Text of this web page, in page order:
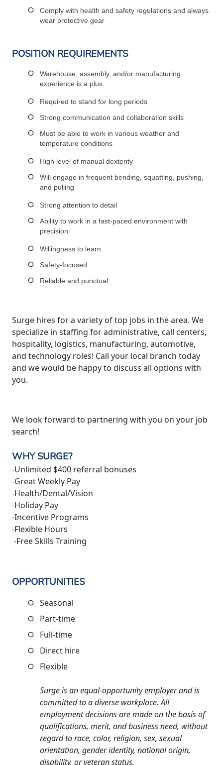
Comply with health and safety regulations and always
wear protective gear
POSITION REQUIREMENTS
Warehouse, assembly, and/or manufacturing
experience is a plus
Required to stand for long periods
Strong communication and collaboration skills
Must be able to work in various weather and
temperature conditions
High level of manual dexterity
Will engage in frequent bending, squatting, pushing,
and pulling
Strong attention to detail
Ability to work in a fast-paced environment with
precision
Willingness to learn
Safety-focused
Reliable and punctual
Surge hires for a variety of top jobs in the area. We
specialize in staffing for administrative, call centers,
hospitality, logistics, manufacturing, automotive,
and technology roles! Call your local branch today
and we would be happy to discuss all options with
you.
We look forward to partnering with you on your job
search!
WHY SURGE?
-Unlimited $400 referral bonuses
-Great Weekly Pay
-Health/Dental/Vision
-Holiday Pay
-Incentive Programs
-Flexible Hours
-Free Skills Training
OPPORTUNITIES
Seasonal
Part-time
Full-time
Direct hire
Flexible
Surge is an equal-opportunity employer and is
committed to a diverse workplace. All
employment decisions are made on the basis of
qualifications, merit, and business need, without
regard to race, color, religion, sex, sexual
orientation, gender identity, national origin,
disability, or veteran status.